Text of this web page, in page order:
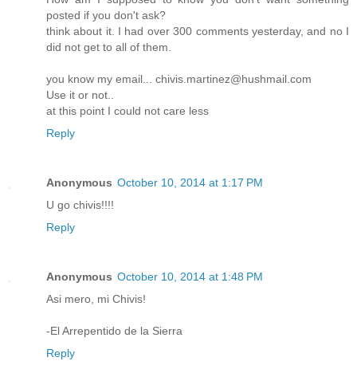
posted if you don't ask?
think about it. I had over 300 comments yesterday, and no I
did not get to all of them.
you know my email... chivis.martinez@hushmail.com
Use it or not..
at this point I could not care less
Reply
Anonymous October 10, 2014 at 1:17 PM
U go chivis!!!!
Reply
Anonymous October 10, 2014 at 1:48 PM
Asi mero, mi Chivis!
-El Arrepentido de la Sierra
Reply